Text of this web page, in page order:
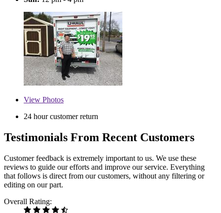
View Photos
24 hour customer return
Testimonials From Recent Customers
Customer feedback is extremely important to us. We use these
reviews to guide our efforts and improve our service. Everything
that follows is direct from our customers, without any filtering or
editing on our part.
Overall Rating: